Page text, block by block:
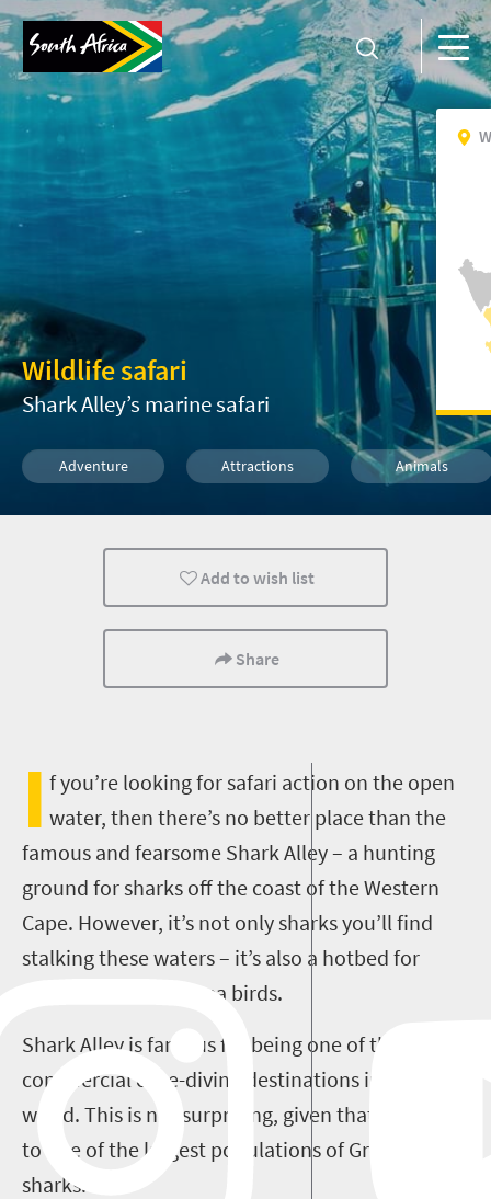
Wildlife safari
Shark Alley’s marine safari
Adventure Attractions Animals
Affordable
Add to wish list
Share
I f you’re looking for safari action on the open
water, then there’s no better place than the
famous and fearsome Shark Alley – a hunting
ground for sharks off the coast of the Western
Cape. However, it’s not only sharks you’ll find
stalking these waters – it’s also a hotbed for
Cape Fur seals and sea birds.
Shark Alley is famous for being one of the top
commercial cage-diving destinations in the
world. This is not surprising, given that it is home
to one of the largest populations of Great White
sharks.